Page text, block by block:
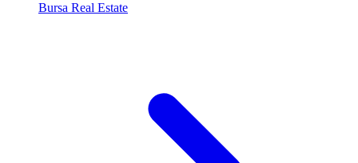
Bursa Real Estate